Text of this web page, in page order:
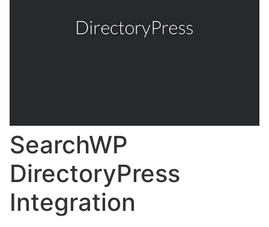
SearchWP
DirectoryPress
Integration